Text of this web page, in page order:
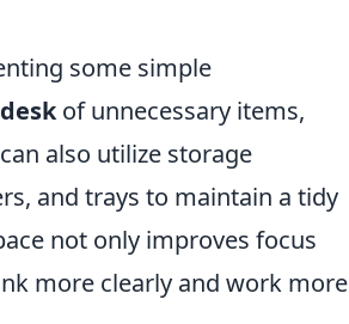
some simple
of unnecessary items,
also utilize storage
and trays to maintain a tidy
not only improves focus
more clearly and work more